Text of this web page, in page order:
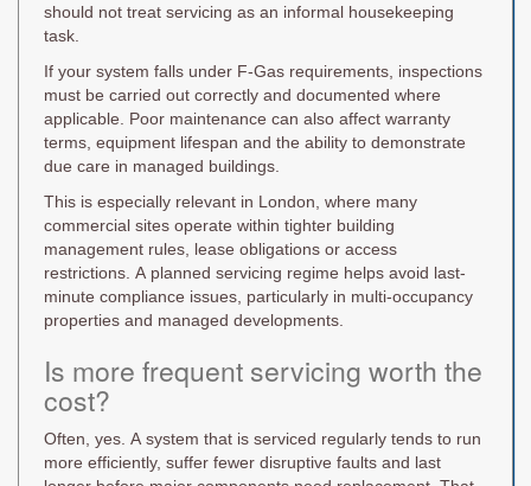
should not treat servicing as an informal housekeeping
task.
If your system falls under F-Gas requirements, inspections
must be carried out correctly and documented where
applicable. Poor maintenance can also affect warranty
terms, equipment lifespan and the ability to demonstrate
due care in managed buildings.
This is especially relevant in London, where many
commercial sites operate within tighter building
management rules, lease obligations or access
restrictions. A planned servicing regime helps avoid last-
minute compliance issues, particularly in multi-occupancy
properties and managed developments.
Is more frequent servicing worth the
cost?
Often, yes. A system that is serviced regularly tends to run
more efficiently, suffer fewer disruptive faults and last